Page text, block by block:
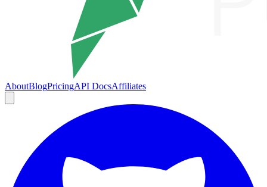
AboutBlogPricingAPI DocsAffiliates